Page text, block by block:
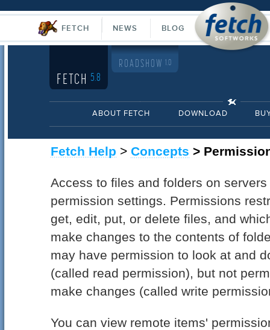
FETCH NEWS BLOG
FETCH 5.8
ROADSHOW 1.0
ABOUT FETCH DOWNLOAD
Fetch Help > Concepts >
Access to files and folders on
permission settings. Permissions
get, edit, put, or delete files, and
make changes to the contents of
may have permission to look at and
(called read permission), but not
make changes (called write
You can view remote items'